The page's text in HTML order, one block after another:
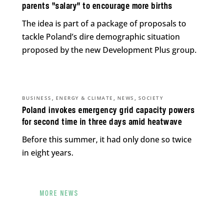
parents “salary” to encourage more births
The idea is part of a package of proposals to
tackle Poland’s dire demographic situation
proposed by the new Development Plus group.
Poland invokes emergency grid capacity powers
for second time in three days amid heatwave
BUSINESS , ENERGY & CLIMATE , NEWS , SOCIETY
Before this summer, it had only done so twice
in eight years.
MORE NEWS